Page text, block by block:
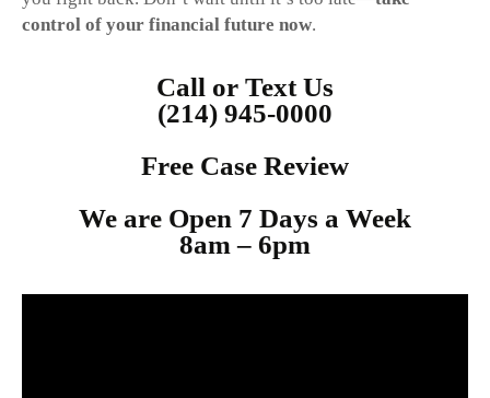
control of your financial future now.
Call or Text Us
(214) 945-0000
Free Case Review
We are Open 7 Days a Week
8am – 6pm